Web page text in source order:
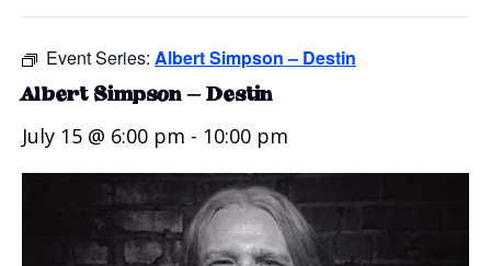
Event Series: Albert Simpson – Destin
Albert Simpson – Destin
July 15 @ 6:00 pm - 10:00 pm